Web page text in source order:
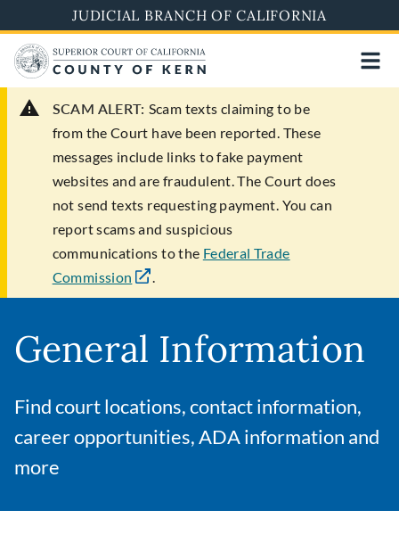
to
main
content
JUDICIAL BRANCH OF CALIFORNIA
SCAM ALERT: Scam texts claiming to be
from the Court have been reported. These
messages include links to fake payment
websites and are fraudulent. The Court does
not send texts requesting payment. You can
report scams and suspicious
communications to the Federal Trade
Commission
.
General Information
Find court locations, contact information,
career opportunities, ADA information and
more